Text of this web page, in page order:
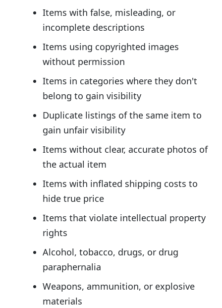
Items with false, misleading, or
incomplete descriptions
Items using copyrighted images
without permission
Items in categories where they don't
belong to gain visibility
Duplicate listings of the same item to
gain unfair visibility
Items without clear, accurate photos of
the actual item
Items with inflated shipping costs to
hide true price
Items that violate intellectual property
rights
Alcohol, tobacco, drugs, or drug
paraphernalia
Weapons, ammunition, or explosive
materials